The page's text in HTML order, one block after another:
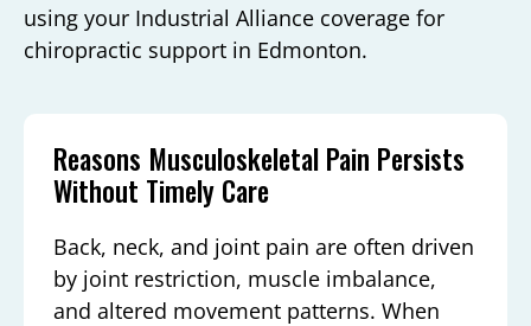
using your Industrial Alliance coverage for
chiropractic support in Edmonton.
Reasons Musculoskeletal Pain Persists
Without Timely Care
Back, neck, and joint pain are often driven
by joint restriction, muscle imbalance,
and altered movement patterns. When